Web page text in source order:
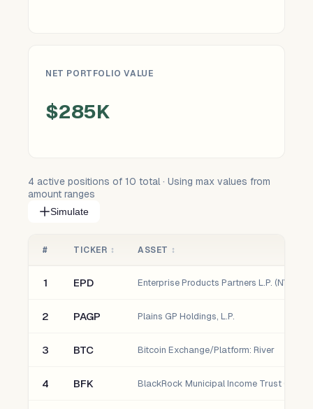
NET PORTFOLIO VALUE
$285K
4 active positions of 10 total · Using max values from
amount ranges
Simulate
# TICKER ↕ ASSET ↕
1 EPD Enterprise Products Partners L.P. (NYSE)
2 PAGP Plains GP Holdings, L.P.
3 BTC Bitcoin Exchange/Platform: River
4 BFK BlackRock Municipal Income Trust (NYSE)